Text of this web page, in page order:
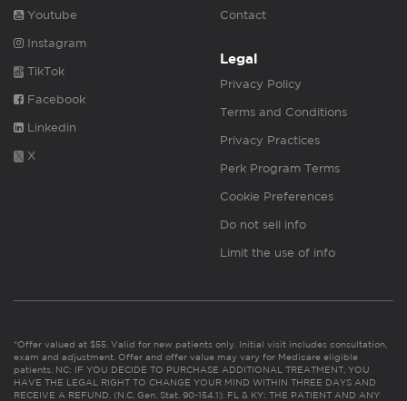
Youtube
Instagram
TikTok
Facebook
Linkedin
X
Contact
Legal
Privacy Policy
Terms and Conditions
Privacy Practices
Perk Program Terms
Cookie Preferences
Do not sell info
Limit the use of info
*Offer valued at $55. Valid for new patients only. Initial visit includes consultation,
exam and adjustment. Offer and offer value may vary for Medicare eligible
patients. NC: IF YOU DECIDE TO PURCHASE ADDITIONAL TREATMENT, YOU
HAVE THE LEGAL RIGHT TO CHANGE YOUR MIND WITHIN THREE DAYS AND
RECEIVE A REFUND. (N.C. Gen. Stat. 90-154.1). FL & KY: THE PATIENT AND ANY